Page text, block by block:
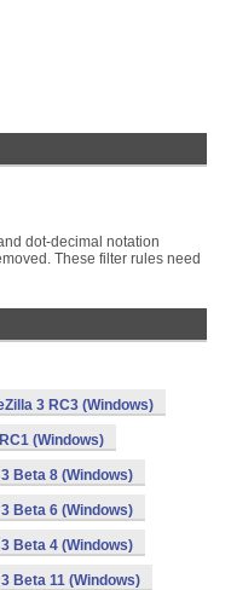
dot-decimal notation
These filter rules need
3 RC3 (Windows)
(Windows)
Beta 8 (Windows)
Beta 6 (Windows)
Beta 4 (Windows)
Beta 11 (Windows)